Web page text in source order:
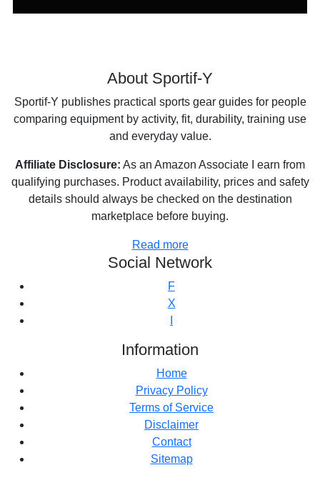
About Sportif-Y
Sportif-Y publishes practical sports gear guides for people
comparing equipment by activity, fit, durability, training use
and everyday value.
Affiliate Disclosure: As an Amazon Associate I earn from
qualifying purchases. Product availability, prices and safety
details should always be checked on the destination
marketplace before buying.
Read more
Social Network
F
X
Information
Home
Privacy Policy
Terms of Service
Disclaimer
Contact
Sitemap